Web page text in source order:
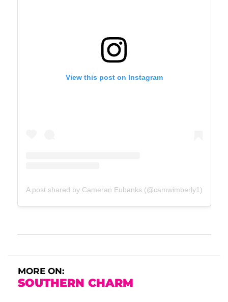
View this post on Instagram
A post shared by Cameran Eubanks (@camwimberly1)
MORE ON:
SOUTHERN CHARM